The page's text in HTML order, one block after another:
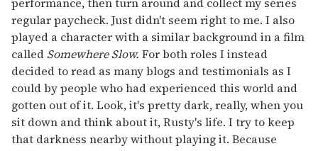
regular paycheck. Just didn't seem right to me. I also
played a character with a similar background in a film
called Somewhere Slow. For both roles I instead
decided to read as many blogs and testimonials as I
could by people who had experienced this world and
gotten out of it. Look, it's pretty dark, really, when you
sit down and think about it, Rusty's life. I try to keep
that darkness nearby without playing it. Because